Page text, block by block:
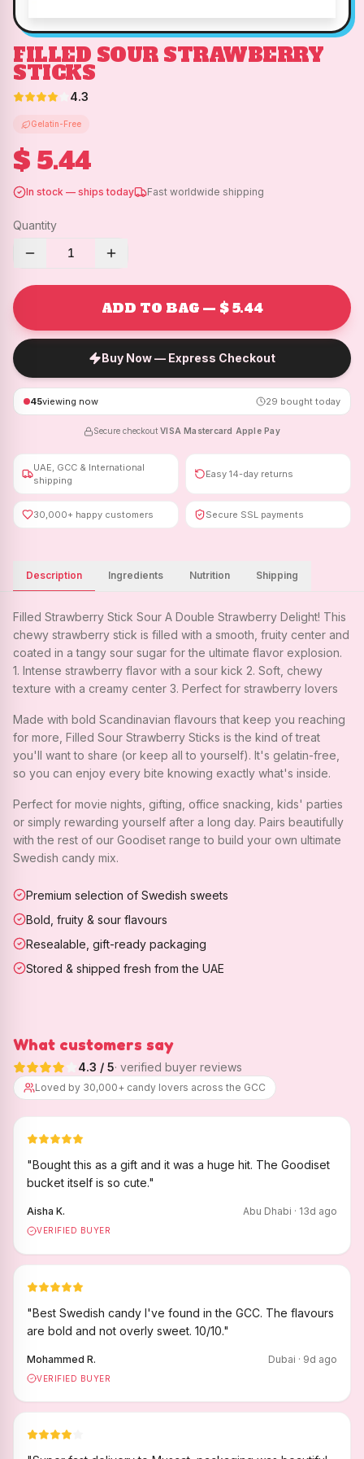
FILLED SOUR STRAWBERRY
STICKS
4.3
Gelatin-Free
$ 5.44
In stock — ships today Fast worldwide shipping
Quantity
1
ADD TO BAG — $ 5.44
Buy Now — Express Checkout
45viewing now 29 bought today
Secure checkout ·VISA ·Mastercard Apple Pay
UAE, GCC & International
shipping
Easy 14-day returns
30,000+ happy customers Secure SSL payments
Description Ingredients Nutrition Shipping
Filled Strawberry Stick Sour A Double Strawberry Delight! This
chewy strawberry stick is filled with a smooth, fruity center and
coated in a tangy sour sugar for the ultimate flavor explosion.
1. Intense strawberry flavor with a sour kick 2. Soft, chewy
texture with a creamy center 3. Perfect for strawberry lovers
Made with bold Scandinavian flavours that keep you reaching
for more, Filled Sour Strawberry Sticks is the kind of treat
you'll want to share (or keep all to yourself). It's gelatin-free,
so you can enjoy every bite knowing exactly what's inside.
Perfect for movie nights, gifting, office snacking, kids' parties
or simply rewarding yourself after a long day. Pairs beautifully
with the rest of our Goodiset range to build your own ultimate
Swedish candy mix.
Premium selection of Swedish sweets
Bold, fruity & sour flavours
Resealable, gift-ready packaging
Stored & shipped fresh from the UAE
What customers say
4.3 / 5· verified buyer reviews
Loved by 30,000+ candy lovers across the GCC
"Bought this as a gift and it was a huge hit. The Goodiset
bucket itself is so cute."
Aisha K. Abu Dhabi · 13d ago
VERIFIED BUYER
"Best Swedish candy I've found in the GCC. The flavours
are bold and not overly sweet. 10/10."
Mohammed R. Dubai · 9d ago
VERIFIED BUYER